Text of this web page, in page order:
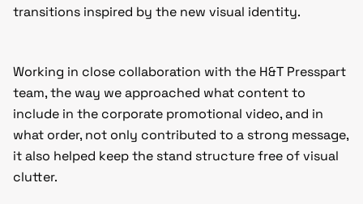
transitions inspired by the new visual identity.
Working in close collaboration with the H&T Presspart
team, the way we approached what content to
include in the corporate promotional video, and in
what order, not only contributed to a strong message,
it also helped keep the stand structure free of visual
clutter.